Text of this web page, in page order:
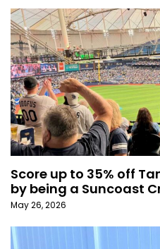
Score up to 35% off
by being a Suncoast
May 26, 2026